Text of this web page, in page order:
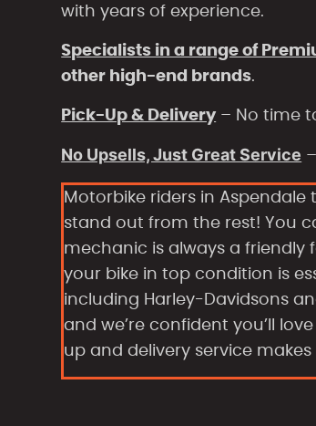
with years of experience.
Specialists in a range of
other high-end brands.
Pick-Up & Delivery– No time
No Upsells, Just Great Service
Motorbike riders in
stand out from the rest! You
mechanic is always a friendly
your bike in top condition is
including Harley-Davidsons
and we’re confident you’ll
up and delivery service